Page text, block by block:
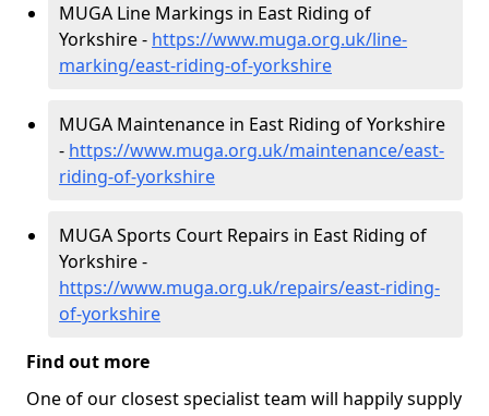
MUGA Line Markings in East Riding of
Yorkshire - https://www.muga.org.uk/line-
marking/east-riding-of-yorkshire
MUGA Maintenance in East Riding of Yorkshire
- https://www.muga.org.uk/maintenance/east-
riding-of-yorkshire
MUGA Sports Court Repairs in East Riding of
Yorkshire -
https://www.muga.org.uk/repairs/east-riding-
of-yorkshire
Find out more
One of our closest specialist team will happily supply